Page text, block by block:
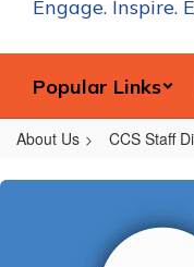
Engage. Inspire.
Popular Links
About Us CCS Staff
Clark,